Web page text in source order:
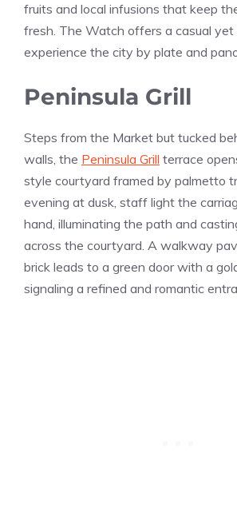
fruits and local infusions that keep
fresh. The Watch offers a casual
experience the city by plate and
Peninsula Grill
Steps from the Market but tucked
walls, the Peninsula Grill terrace
style courtyard framed by palmetto
evening at dusk, staff light the
hand, illuminating the path and
across the courtyard. A walkway
brick leads to a green door with a
signaling a refined and romantic